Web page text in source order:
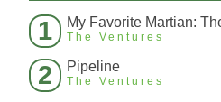
1 My Favorite Martian:
The Ventures
2 Pipeline
The Ventures